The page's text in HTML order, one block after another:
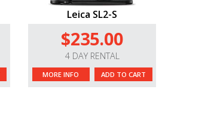
Leica SL2-S
$235.00
4 DAY RENTAL
MORE INFO ADD TO CART